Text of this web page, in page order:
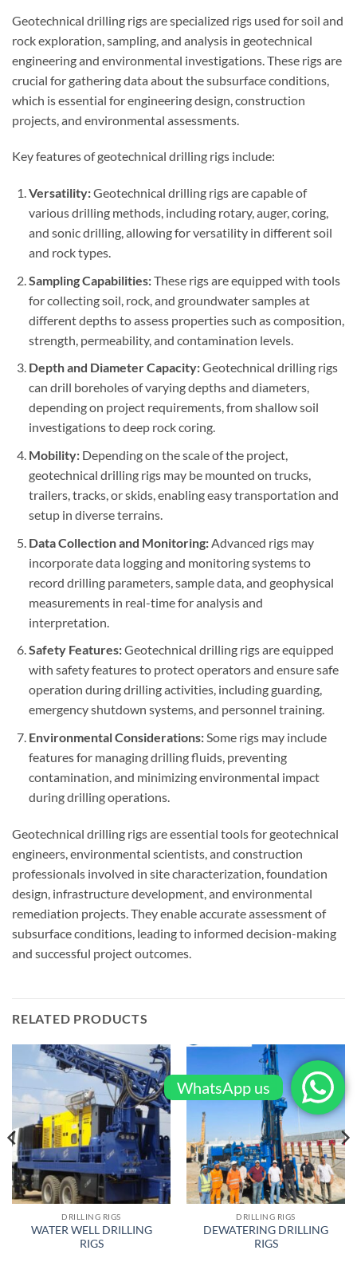
Geotechnical drilling rigs are specialized rigs used for soil and
rock exploration, sampling, and analysis in geotechnical
engineering and environmental investigations. These rigs are
crucial for gathering data about the subsurface conditions,
which is essential for engineering design, construction
projects, and environmental assessments.
Key features of geotechnical drilling rigs include:
Versatility:Geotechnical drilling rigs are capable of
various drilling methods, including rotary, auger, coring,
and sonic drilling, allowing for versatility in different soil
and rock types.
Sampling Capabilities:These rigs are equipped with tools
for collecting soil, rock, and groundwater samples at
different depths to assess properties such as composition,
strength, permeability, and contamination levels.
Depth and Diameter Capacity:Geotechnical drilling rigs
can drill boreholes of varying depths and diameters,
depending on project requirements, from shallow soil
investigations to deep rock coring.
Mobility:Depending on the scale of the project,
geotechnical drilling rigs may be mounted on trucks,
trailers, tracks, or skids, enabling easy transportation and
setup in diverse terrains.
Data Collection and Monitoring:Advanced rigs may
incorporate data logging and monitoring systems to
record drilling parameters, sample data, and geophysical
measurements in real-time for analysis and
interpretation.
Safety Features:Geotechnical drilling rigs are equipped
with safety features to protect operators and ensure safe
operation during drilling activities, including guarding,
emergency shutdown systems, and personnel training.
Environmental Considerations:Some rigs may include
features for managing drilling fluids, preventing
contamination, and minimizing environmental impact
during drilling operations.
Geotechnical drilling rigs are essential tools for geotechnical
engineers, environmental scientists, and construction
professionals involved in site characterization, foundation
design, infrastructure development, and environmental
remediation projects. They enable accurate assessment of
subsurface conditions, leading to informed decision-making
and successful project outcomes.
RELATED PRODUCTS
DRILLING RIGS
WATER WELL DRILLING
RIGS
DRILLING RIGS
DEWATERING DRILLING
RIGS
WhatsApp us